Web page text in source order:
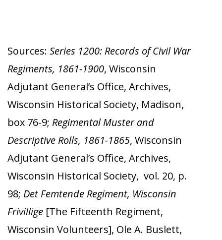
Sources: Series 1200: Records of Civil War
Regiments, 1861-1900, Wisconsin
Adjutant General’s Office, Archives,
Wisconsin Historical Society, Madison,
box 76-9; Regimental Muster and
Descriptive Rolls, 1861-1865, Wisconsin
Adjutant General’s Office, Archives,
Wisconsin Historical Society, vol. 20, p.
98; Det Femtende Regiment, Wisconsin
Frivillige [The Fifteenth Regiment,
Wisconsin Volunteers], Ole A. Buslett,